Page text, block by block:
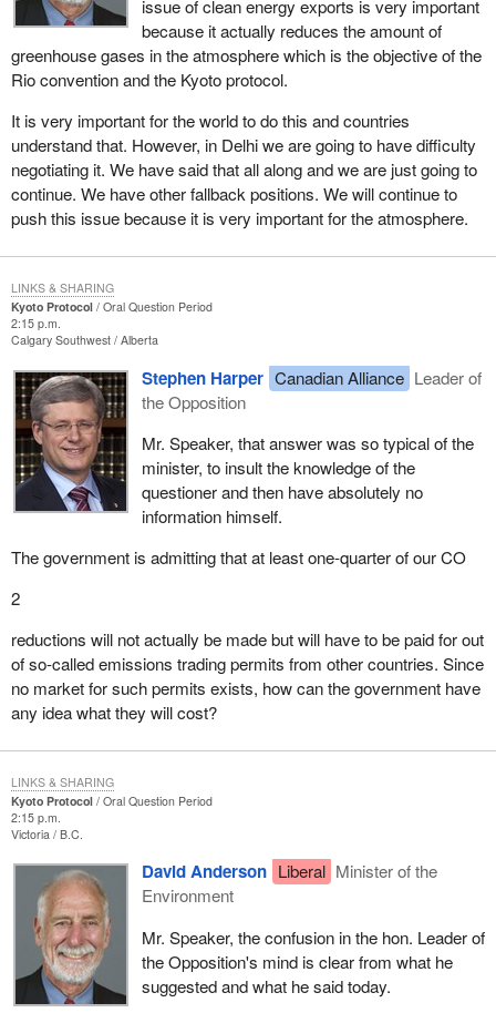
issue of clean energy exports is very important
because it actually reduces the amount of
greenhouse gases in the atmosphere which is the objective of the
Rio convention and the Kyoto protocol.
It is very important for the world to do this and countries
understand that. However, in Delhi we are going to have difficulty
negotiating it. We have said that all along and we are just going to
continue. We have other fallback positions. We will continue to
push this issue because it is very important for the atmosphere.
Kyoto Protocol
Oral Question Period
2:15 p.m.
Calgary Southwest Alberta
Stephen Harper Canadian Alliance Leader of
the Opposition
Mr. Speaker, that answer was so typical of the
minister, to insult the knowledge of the
questioner and then have absolutely no
information himself.
The government is admitting that at least one-quarter of our CO
2
reductions will not actually be made but will have to be paid for out
of so-called emissions trading permits from other countries. Since
no market for such permits exists, how can the government have
any idea what they will cost?
LINKS & SHARING
Kyoto Protocol
Oral Question Period
2:15 p.m.
Victoria B.C.
David Anderson Liberal Minister of the
Environment
Mr. Speaker, the confusion in the hon. Leader of
the Opposition's mind is clear from what he
suggested and what he said today.
LINKS & SHARING